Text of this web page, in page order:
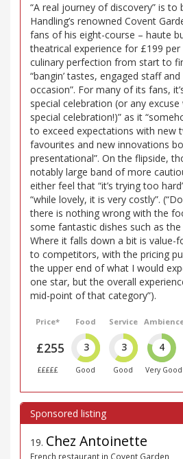
“A real journey of discovery” is to
Handling’s renowned Covent
fans of his eight-course – haute
theatrical experience for £199 per
culinary perfection from start to
“bangin’ tastes, engaged staff
occasion”. For many of its fans,
special celebration (or any
special celebration!)” as it
to exceed expectations with new
favourites and new innovations
presentational”. On the flipside,
notably large band of more
either feel that “it’s trying too
“while lovely, it is very costly”.
there is nothing wrong with the
some fantastic dishes such as
Where it falls down a bit is value-
to competitors, with the pricing
the upper end of what I would
one star, but the overall
mid-point of that category”).
Price*
£255
£££££
Food
3
Good
Service
3
Good
4
Very Good
19. Chez Antoinette
French restaurant in Covent Garden